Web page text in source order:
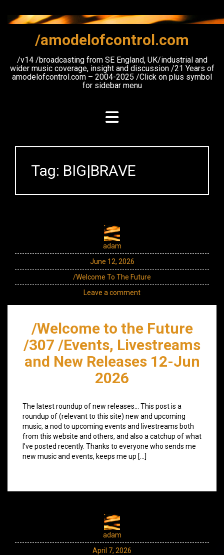
content
/amodelofcontrol.com
/v14 /broadcasting from SE England, UK/industrial and
wider music coverage, insight and discussion /21 Years of
amodelofcontrol.com – 2004-2025 /Click on plus symbol
for sidebar menu
Tag: BIG|BRAVE
adam
June 12, 2026
/Welcome To The Future
Leave a comment
/Welcome to the Future
/307 /Events, Livestreams
and New Releases 12-Jun
2026
The latest roundup of new releases… This post is a
roundup of (relevant to this site) new and upcoming
music, a nod to upcoming events and livestreams both
from this website and others, and also a catchup of what
I’ve posted recently. Thanks to everyone who sends me
new music and events, keeps me up […]
adam
April 7, 2026